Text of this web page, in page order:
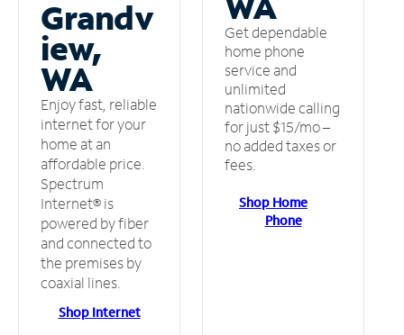
Grandv
iew,
WA
Enjoy fast, reliable
internet for your
home at an
affordable price.
Spectrum
Internet® is
powered by fiber
and connected to
the premises by
coaxial lines.
Shop Internet
Get dependable
home phone
service and
unlimited
nationwide calling
for just $15/mo –
no added taxes or
fees.
Shop Home
Phone